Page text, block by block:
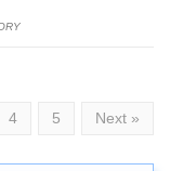
4 5 Next »